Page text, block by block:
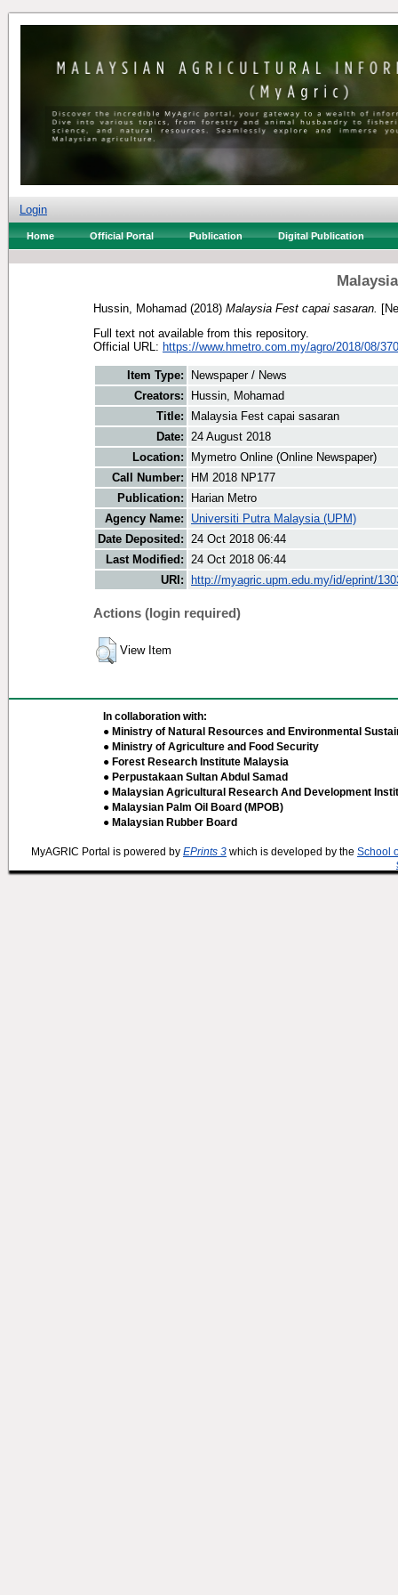
Login
Home Official Portal Publication Digital Publication
Hussin, Mohamad (2018) Malaysia Fest capai sasaran.
Full text not available from this repository.
Official URL: https://www.hmetro.com.my/agro/2018/08/
Item Type:
Newspaper / News
Creators:
Hussin, Mohamad
Title:
Malaysia Fest capai sasaran
Date: 24 August 2018
Location:
Mymetro Online (Online Newspaper)
Call Number:
HM 2018 NP177
Publication:
Harian Metro
Agency Name:
Universiti Putra Malaysia (UPM)
Date Deposited: 24 Oct 2018 06:44
Last Modified: 24 Oct 2018 06:44
URI:
http://myagric.upm.edu.my/id/eprint/
Actions (login required)
View Item
In collaboration with:
● Ministry of Natural Resources and Environmental
● Ministry of Agriculture and Food Security
● Forest Research Institute Malaysia
● Perpustakaan Sultan Abdul Samad
● Malaysian Agricultural Research And Development
● Malaysian Palm Oil Board (MPOB)
● Malaysian Rubber Board
MyAGRIC Portal is powered by EPrints 3 which is developed by the School